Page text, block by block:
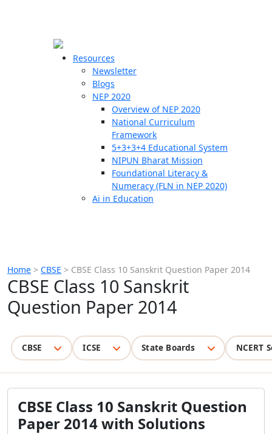
Resources
Newsletter
Blogs
NEP 2020
Overview of NEP 2020
National Curriculum
Framework
5+3+3+4 Educational System
NIPUN Bharat Mission
Foundational Literacy &
Numeracy (FLN in NEP 2020)
Ai in Education
Home > CBSE > CBSE Class 10 Sanskrit Question Paper 2014
CBSE Class 10 Sanskrit
Question Paper 2014
CBSE ICSE State Boards NCERT
CBSE Class 10 Sanskrit Question
Paper 2014 with Solutions